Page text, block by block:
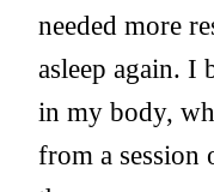
needed more
asleep again. I
in my body,
from a session